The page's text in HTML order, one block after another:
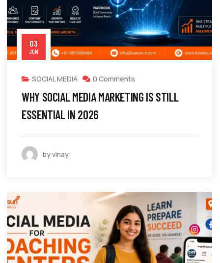
03
JUN
SOCIAL MEDIA 0 Comments
WHY SOCIAL MEDIA MARKETING IS STILL
ESSENTIAL IN 2026
by vinay